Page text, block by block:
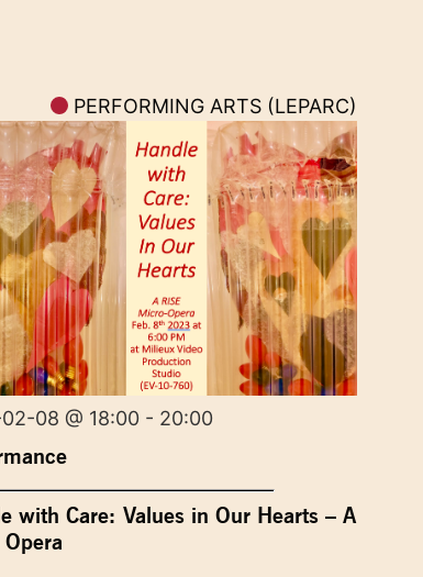
PERFORMING ARTS (LEPARC)
08 @ 18:00 - 20:00
with Care: Values in Our Hearts – A